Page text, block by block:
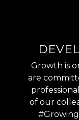
Growth is
are
of our